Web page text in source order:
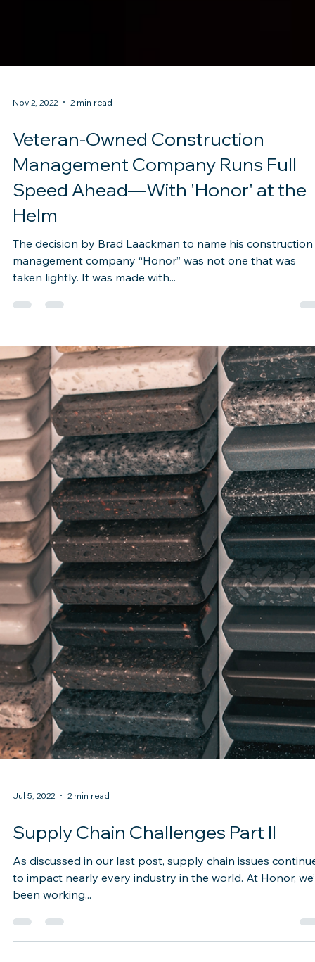
Nov 2, 2022 2 min read
Veteran-Owned Construction
Management Company Runs Full
Speed Ahead—With 'Honor' at the
Helm
The decision by Brad Laackman to name his construction
management company “Honor” was not one that was
taken lightly. It was made with...